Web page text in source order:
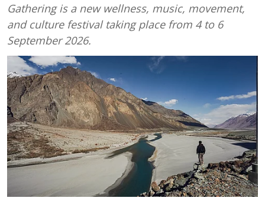
Gathering is a new wellness, music, movement,
and culture festival taking place from 4 to 6
September 2026.